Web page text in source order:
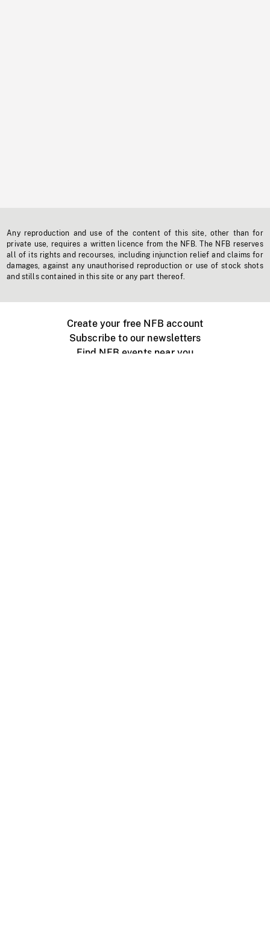
Any reproduction and use of the content of this site, other than for
private use, requires a written licence from the NFB. The NFB reserves
all of its rights and recourses, including injunction relief and claims for
damages, against any unauthorised reproduction or use of stock shots
and stills contained in this site or any part thereof.
Create your free NFB account
Subscribe to our newsletters
Find NFB events near you